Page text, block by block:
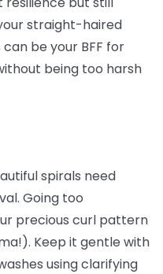
straight-haired
be your BFF for
being too harsh
spirals need
Going too
precious curl pattern
Keep it gentle with
using clarifying